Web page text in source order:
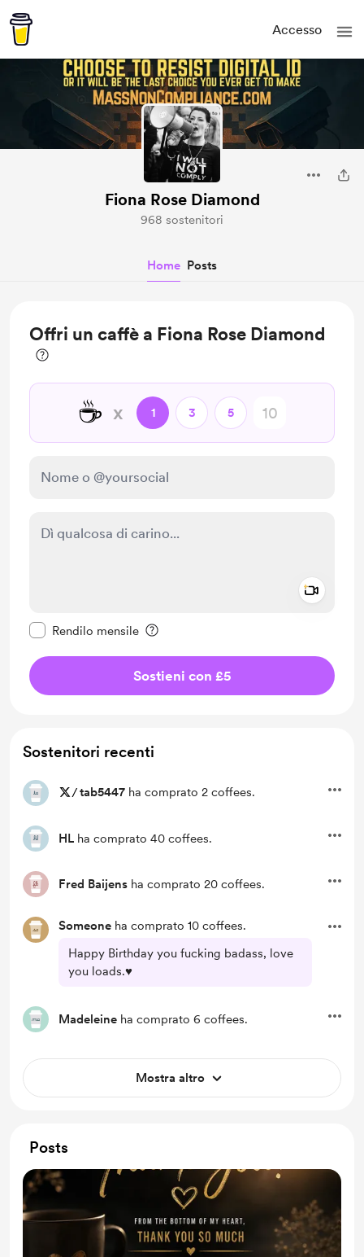
Accesso
Fiona Rose Diamond
968 sostenitori
Home Posts
Offri un caffè a Fiona Rose Diamond
☕ x 1 3 5
Rendilo mensile
Sostieni con £5
Sostenitori recenti
/tab5447 ha comprato 2 coffees.
HL ha comprato 40 coffees.
Fred Baijens ha comprato 20 coffees.
Someone ha comprato 10 coffees.
Happy Birthday you fucking badass, love
you loads.♥️
Madeleine ha comprato 6 coffees.
Mostra altro
Posts